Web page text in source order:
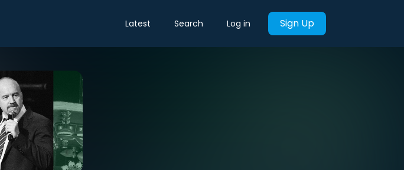
Latest Search Log in Sign Up